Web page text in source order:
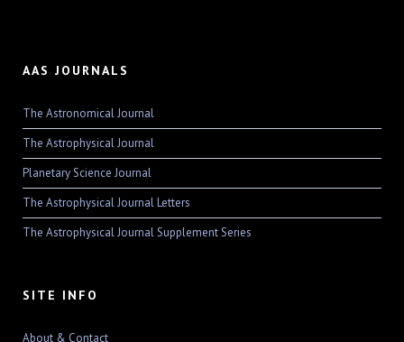
AAS JOURNALS
The Astronomical Journal
The Astrophysical Journal
Planetary Science Journal
The Astrophysical Journal Letters
The Astrophysical Journal Supplement Series
SITE INFO
About & Contact